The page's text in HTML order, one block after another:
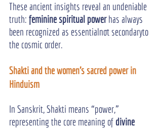
These ancient insights reveal an undeniable
truth: feminine spiritual power has always
been recognized as essentialnot secondaryto
the cosmic order.
Shakti and the women's sacred power in
Hinduism
In Sanskrit, Shakti means “power,”
representing the core meaning of divine